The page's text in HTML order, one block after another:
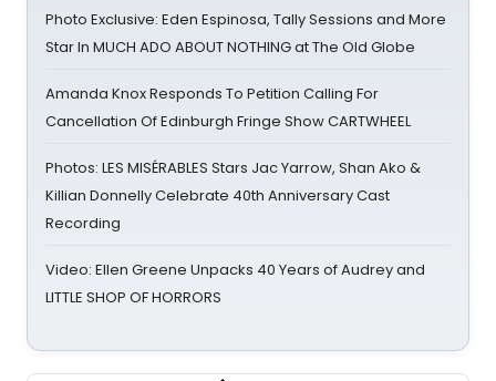
Photo Exclusive: Eden Espinosa, Tally Sessions and More
Star In MUCH ADO ABOUT NOTHING at The Old Globe
Amanda Knox Responds To Petition Calling For
Cancellation Of Edinburgh Fringe Show CARTWHEEL
Photos: LES MISÉRABLES Stars Jac Yarrow, Shan Ako &
Killian Donnelly Celebrate 40th Anniversary Cast
Recording
Video: Ellen Greene Unpacks 40 Years of Audrey and
LITTLE SHOP OF HORRORS